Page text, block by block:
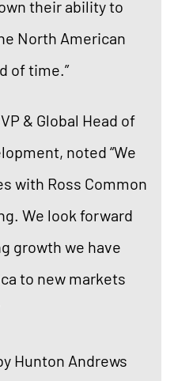
their ability to
North American
of time.”
& Global Head of
noted “We
with Ross Common
We look forward
growth we have
to new markets
Hunton Andrews